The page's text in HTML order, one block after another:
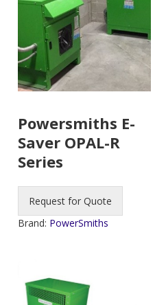
Powersmiths E-
Saver OPAL-R
Series
Request for Quote
Brand: PowerSmiths